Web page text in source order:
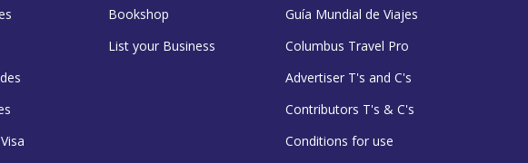
Bookshop
List your Business
Guía Mundial de Viajes
Columbus Travel Pro
Advertiser T's and C's
Contributors T's & C's
Conditions for use